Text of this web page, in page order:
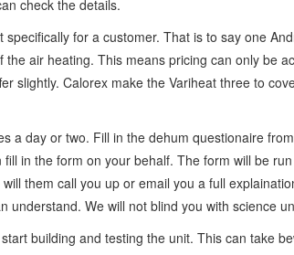
check the details.
for a customer. That is to say one
air heating. This means pricing can only be
slightly. Calorex make the Variheat three to
a day or two. Fill in the dehum questionaire
in the form on your behalf. The form will be
them call you up or email you a full
We will not blind you with science
building and testing the unit. This can take